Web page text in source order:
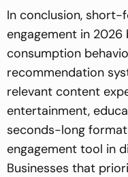
In conclusion, short-
engagement in
consumption
recommendation
relevant content
entertainment,
seconds-long
engagement tool in
Businesses that